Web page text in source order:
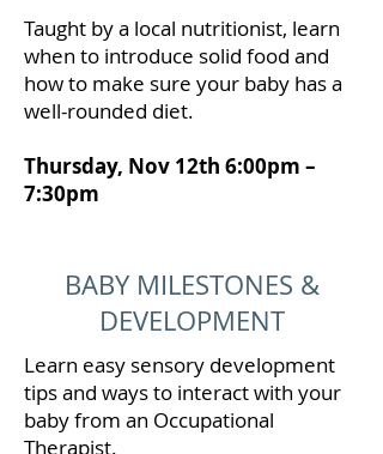
Taught by a local nutritionist, learn
when to introduce solid food and
how to make sure your baby has a
well-rounded diet.
Thursday, Nov 12th 6:00pm –
7:30pm
BABY MILESTONES &
DEVELOPMENT
Learn easy sensory development
tips and ways to interact with your
baby from an Occupational
Therapist.